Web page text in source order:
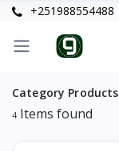
+251988554488
Category
4 Items found